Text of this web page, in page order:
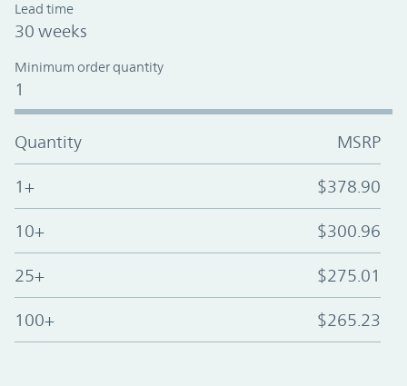
Lead time
30 weeks
Minimum order quantity
1
Quantity MSRP
1+ $378.90
10+ $300.96
25+ $275.01
100+ $265.23